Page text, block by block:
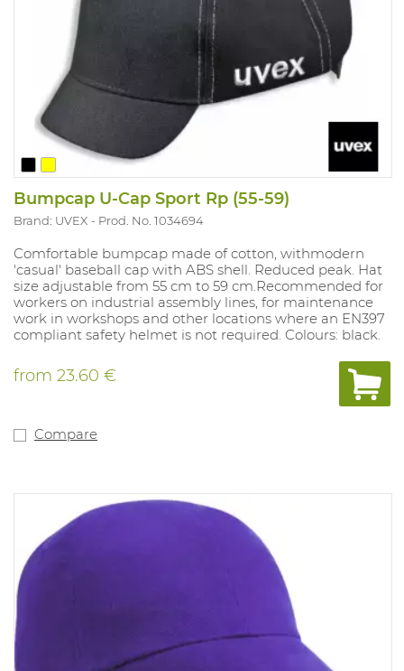
Bumpcap U-Cap Sport Rp (55-59)
Brand: UVEX Prod. No. 1034694
Comfortable bumpcap made of cotton, withmodern
'casual' baseball cap with ABS shell. Reduced peak. Hat
size adjustable from 55 cm to 59 cm.Recommended for
workers on industrial assembly lines, for maintenance
work in workshops and other locations where an EN397
compliant safety helmet is not required. Colours: black.
from 23.60 €
Compare